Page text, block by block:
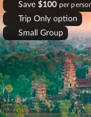
Save $100 per
Trip Only option
Small Group